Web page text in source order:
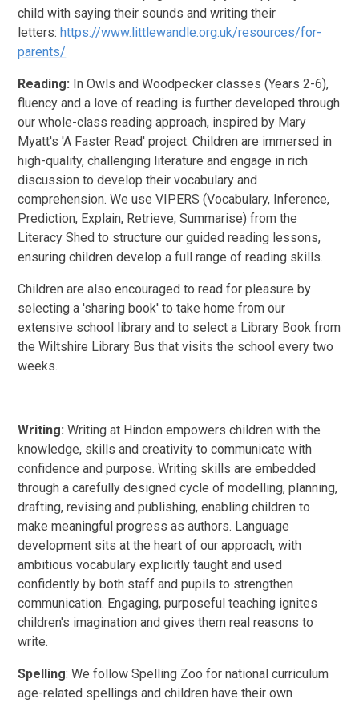
child with saying their sounds and writing their
letters:https://www.littlewandle.org.uk/resources/for-
parents/
Reading: In Owls and Woodpecker classes (Years 2-6),
fluency and a love of reading is further developed through
our whole-class reading approach, inspired by Mary
Myatt's 'A Faster Read' project. Children are immersed in
high-quality, challenging literature and engage in rich
discussion to develop their vocabulary and
comprehension. We use VIPERS (Vocabulary, Inference,
Prediction, Explain, Retrieve, Summarise) from the
Literacy Shed to structure our guided reading lessons,
ensuring children develop a full range of reading skills.
Children are also encouraged to read for pleasure by
selecting a 'sharing book' to take home from our
extensive school library and to select a Library Book from
the Wiltshire Library Bus that visits the school every two
weeks.
Writing:Writing at Hindon empowers children with the
knowledge, skills and creativity to communicate with
confidence and purpose. Writing skills are embedded
through a carefully designed cycle of modelling, planning,
drafting, revising and publishing, enabling children to
make meaningful progress as authors. Language
development sits at the heart of our approach, with
ambitious vocabulary explicitly taught and used
confidently by both staff and pupils to strengthen
communication. Engaging, purposeful teaching ignites
children's imagination and gives them real reasons to
write.
Spelling: We follow Spelling Zoo for national curriculum
age-related spellings and children have their own